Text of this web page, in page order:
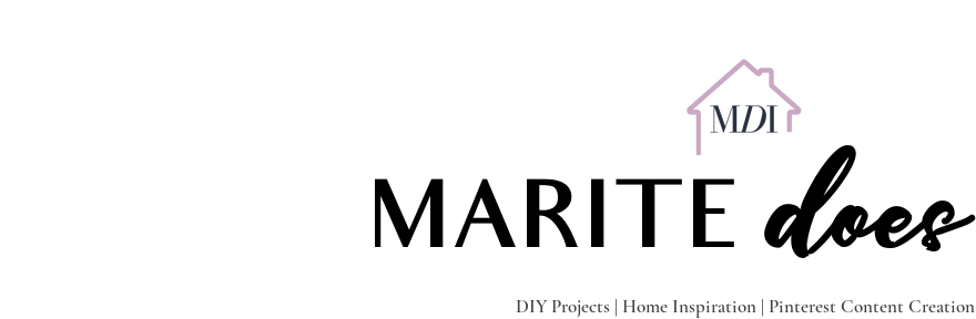
MARITE does
DIY Projects | Home Inspiration | Pinterest Content Creation